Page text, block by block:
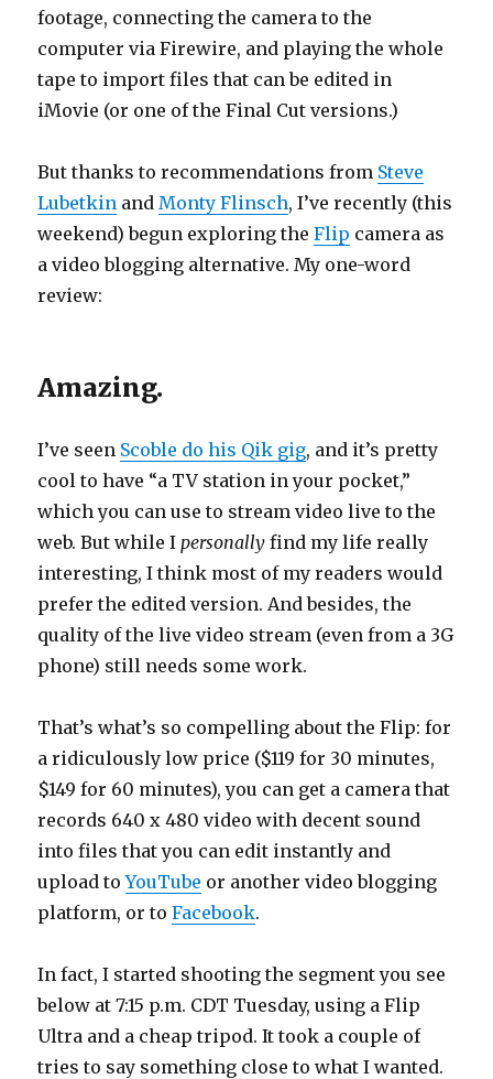
footage, connecting the camera to the
computer via Firewire, and playing the whole
tape to import files that can be edited in
iMovie (or one of the Final Cut versions.)
But thanks to recommendations from Steve
Lubetkin andMonty Flinsch, I’ve recently (this
weekend) begun exploring theFlip camera as
a video blogging alternative. My one-word
review:
Amazing.
I’ve seen Scoble do his Qik gig, and it’s pretty
cool to have “a TV station in your pocket,”
which you can use to stream video live to the
web. But while Ipersonally find my life really
interesting, I think most of my readers would
prefer the edited version. And besides, the
quality of the live video stream (even from a 3G
phone) still needs some work.
That’s what’s so compelling about the Flip: for
a ridiculously low price ($119 for 30 minutes,
$149 for 60 minutes), you can get a camera that
records 640 x 480 video with decent sound
into files that you can edit instantly and
upload toYouTube or another video blogging
platform, or toFacebook.
In fact, I started shooting the segment you see
below at 7:15 p.m. CDT Tuesday, using a Flip
Ultra and a cheap tripod. It took a couple of
tries to say something close to what I wanted.